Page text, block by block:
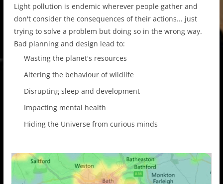
Light pollution is endemic wherever people gather and
don't consider the consequences of their actions... just
trying to solve a problem but doing so in the wrong way.
Bad planning and design lead to:
Wasting the planet's resources
Altering the behaviour of wildlife
Disrupting sleep and development
Impacting mental health
Hiding the Universe from curious minds